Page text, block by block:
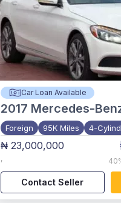
Car Loan Available
2017 Mercedes-
Foreign 95K Miles 4-
₦ 23,000,000
,
Contact Seller